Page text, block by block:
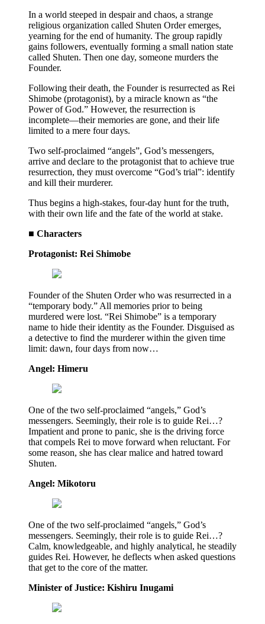
In a world steeped in despair and chaos, a strange
religious organization called Shuten Order emerges,
yearning for the end of humanity. The group rapidly
gains followers, eventually forming a small nation state
called Shuten. Then one day, someone murders the
Founder.
Following their death, the Founder is resurrected as Rei
Shimobe (protagonist), by a miracle known as “the
Power of God.” However, the resurrection is
incomplete—their memories are gone, and their life
limited to a mere four days.
Two self-proclaimed “angels”, God’s messengers,
arrive and declare to the protagonist that to achieve true
resurrection, they must overcome “God’s trial”: identify
and kill their murderer.
Thus begins a high-stakes, four-day hunt for the truth,
with their own life and the fate of the world at stake.
■ Characters
Protagonist: Rei Shimobe
Founder of the Shuten Order who was resurrected in a
“temporary body.” All memories prior to being
murdered were lost. “Rei Shimobe” is a temporary
name to hide their identity as the Founder. Disguised as
a detective to find the murderer within the given time
limit: dawn, four days from now…
Angel: Himeru
One of the two self-proclaimed “angels,” God’s
messengers. Seemingly, their role is to guide Rei…?
Impatient and prone to panic, she is the driving force
that compels Rei to move forward when reluctant. For
some reason, she has clear malice and hatred toward
Shuten.
Angel: Mikotoru
One of the two self-proclaimed “angels,” God’s
messengers. Seemingly, their role is to guide Rei…?
Calm, knowledgeable, and highly analytical, he steadily
guides Rei. However, he deflects when asked questions
that get to the core of the matter.
Minister of Justice: Kishiru Inugami